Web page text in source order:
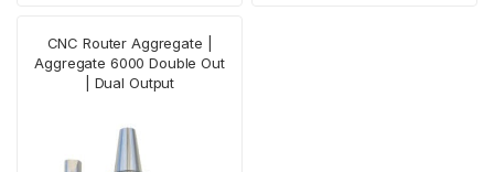
CNC Router Aggregate |
Aggregate 6000 Double Out
| Dual Output